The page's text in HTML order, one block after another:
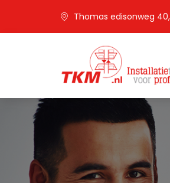
Thomas edisonweg